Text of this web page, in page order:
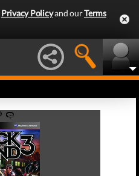
Privacy Policyand ourTerms